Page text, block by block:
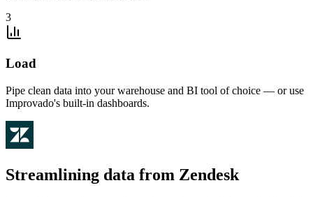
3
Load
Pipe clean data into your warehouse and BI tool of choice — or use
Improvado's built-in dashboards.
Streamlining data from Zendesk